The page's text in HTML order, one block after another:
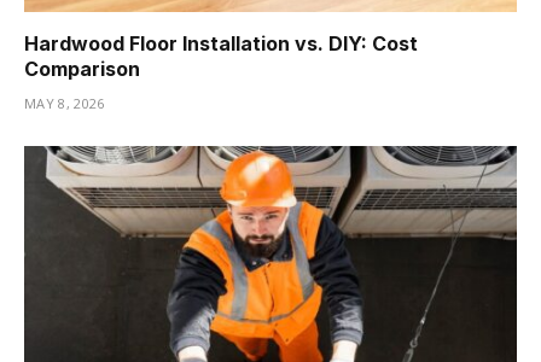
Hardwood Floor Installation vs. DIY: Cost
Comparison
MAY 8, 2026